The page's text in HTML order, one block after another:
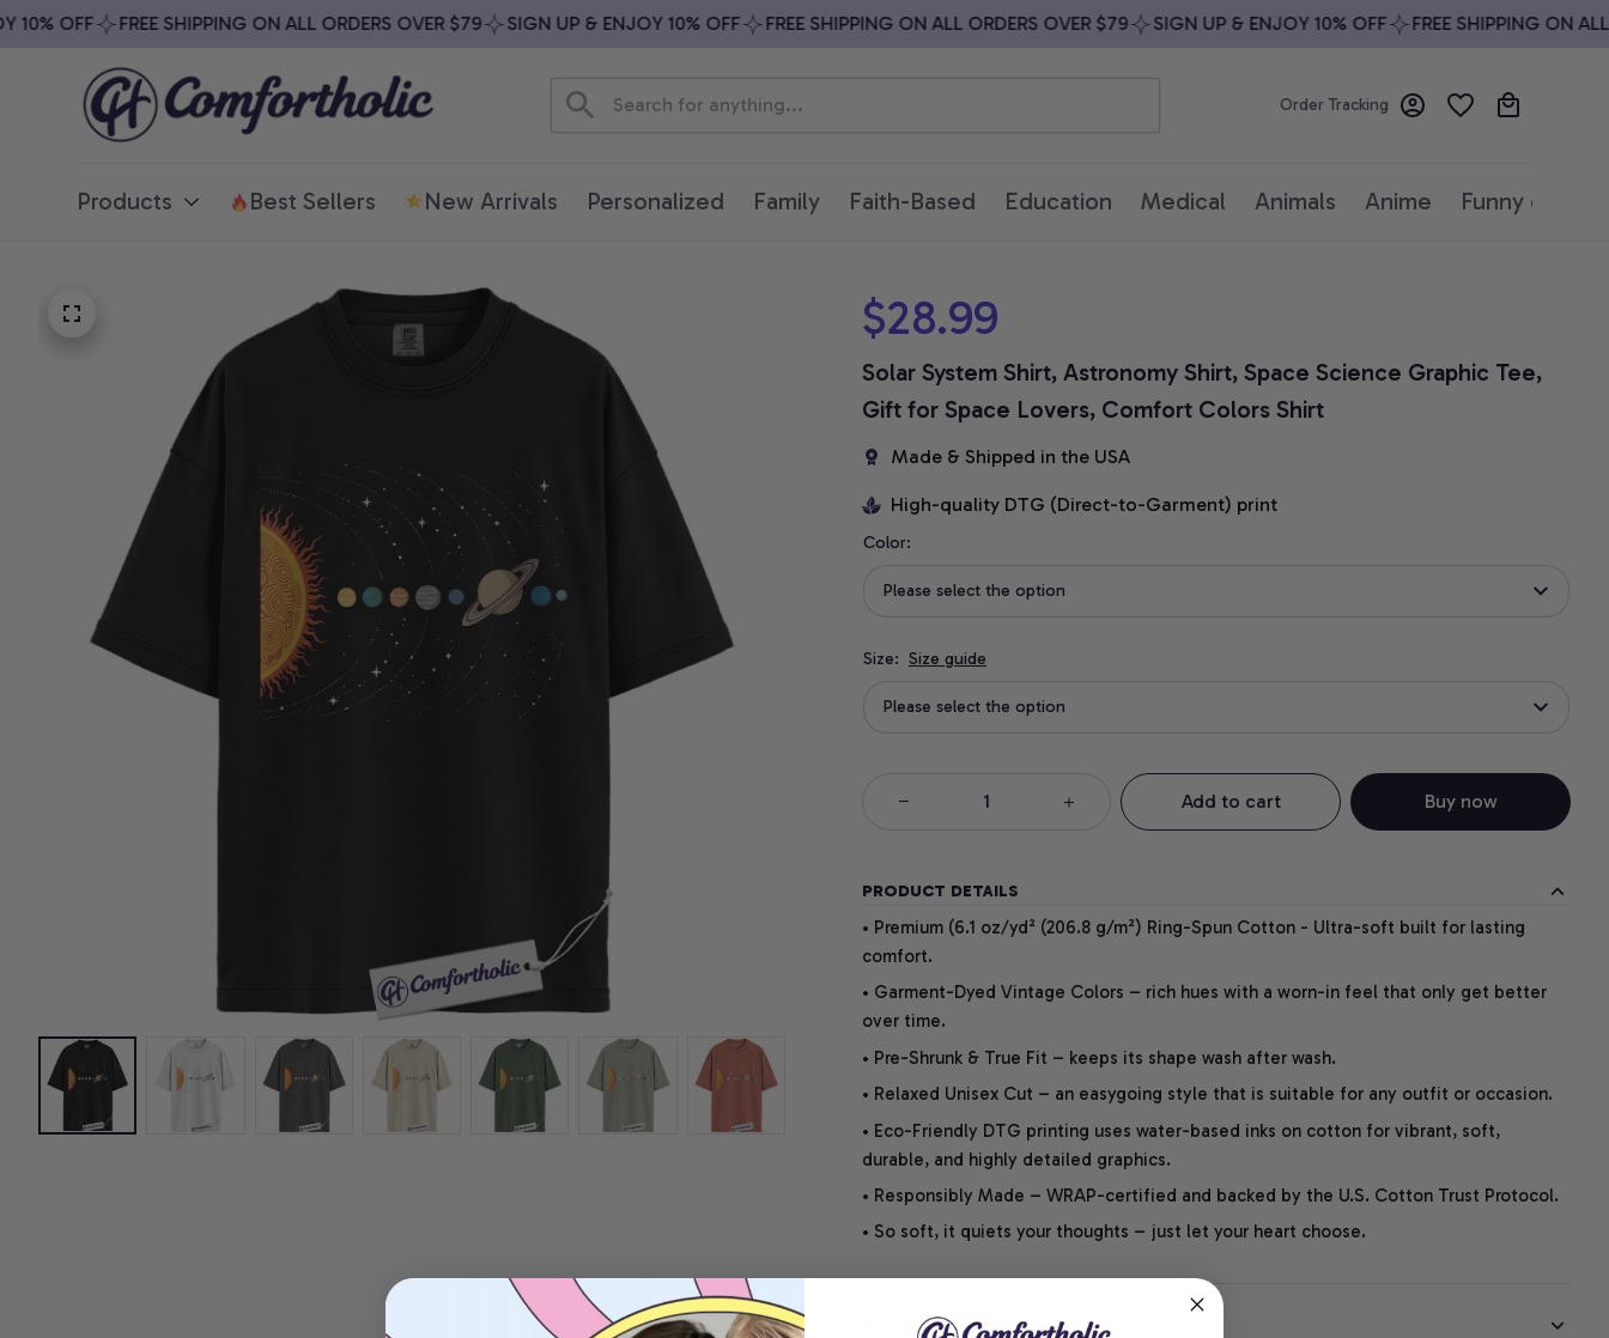
OFF FREE SHIPPING ON ALL ORDERS OVER $79 SIGN UP & ENJOY 10% OFF FREE SHIPPING ON ALL ORDERS OVER $79 SIGN UP & ENJOY 10% OFF FREE SHIPPING ON ALL
Order Tracking
Products Best Sellers New Arrivals Personalized Family Faith-Based Education Medical Animals Anime Funny quotes
$28.99
Solar System Shirt, Astronomy Shirt, Space Science Graphic Tee,
Gift for Space Lovers, Comfort Colors Shirt
Made & Shipped in the USA
High-quality DTG (Direct-to-Garment) print
Color:
Please select the option
Size: Size guide
Please select the option
Add to cart Buy now
PRODUCT DETAILS
• Premium (6.1 oz/yd² (206.8 g/m²) Ring-Spun Cotton - Ultra-soft built for lasting
comfort.
• Garment-Dyed Vintage Colors – rich hues with a worn-in feel that only get better
over time.
• Pre-Shrunk & True Fit – keeps its shape wash after wash.
• Relaxed Unisex Cut – an easygoing style that is suitable for any outfit or occasion.
• Eco-Friendly DTG printing uses water-based inks on cotton for vibrant, soft,
durable, and highly detailed graphics.
• Responsibly Made – WRAP-certified and backed by the U.S. Cotton Trust Protocol.
• So soft, it quiets your thoughts – just let your heart choose.
SHIPPING INFO